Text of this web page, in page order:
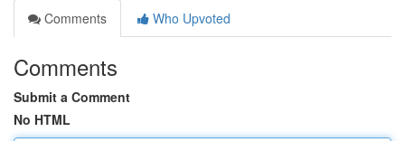
Comments
Who Upvoted
Comments
Submit a Comment
No HTML